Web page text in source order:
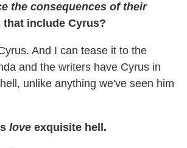
the consequences of their
that include Cyrus?
And I can tease it to the
and the writers have Cyrus in
hell, unlike anything we've seen him
love exquisite hell.